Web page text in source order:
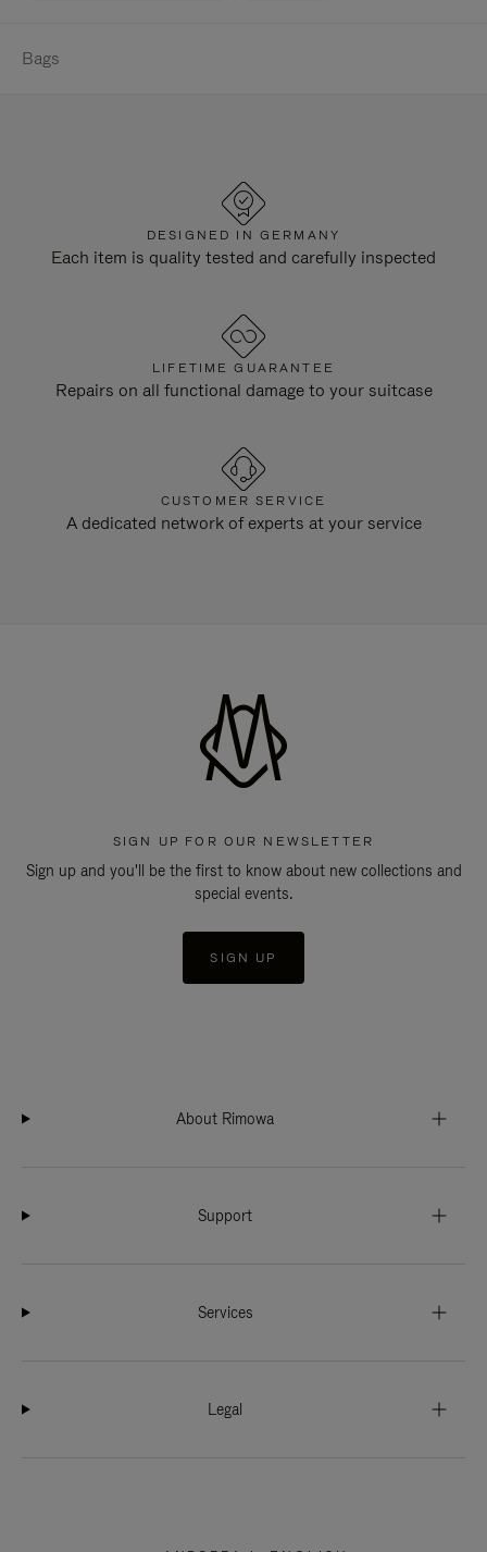
Bags
DESIGNED IN GERMANY
Each item is quality tested and carefully inspected
LIFETIME GUARANTEE
Repairs on all functional damage to your suitcase
CUSTOMER SERVICE
A dedicated network of experts at your service
SIGN UP FOR OUR NEWSLETTER
Sign up and you'll be the first to know about new collections and
special events.
SIGN UP
About Rimowa
Support
Services
Legal